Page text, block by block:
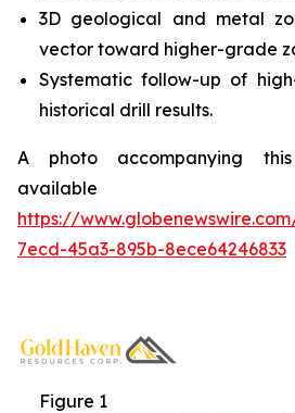
3D geological and metal
vector toward higher-grade
Systematic follow-up of
historical drill results.
A photo accompanying
https://
7ecd-45a3-895b-8ece64246833
Figure 1